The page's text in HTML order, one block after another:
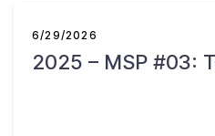
6/29/2026
2025 – MSP #03: